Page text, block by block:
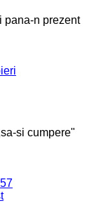
pana-n prezent
si cumpere"